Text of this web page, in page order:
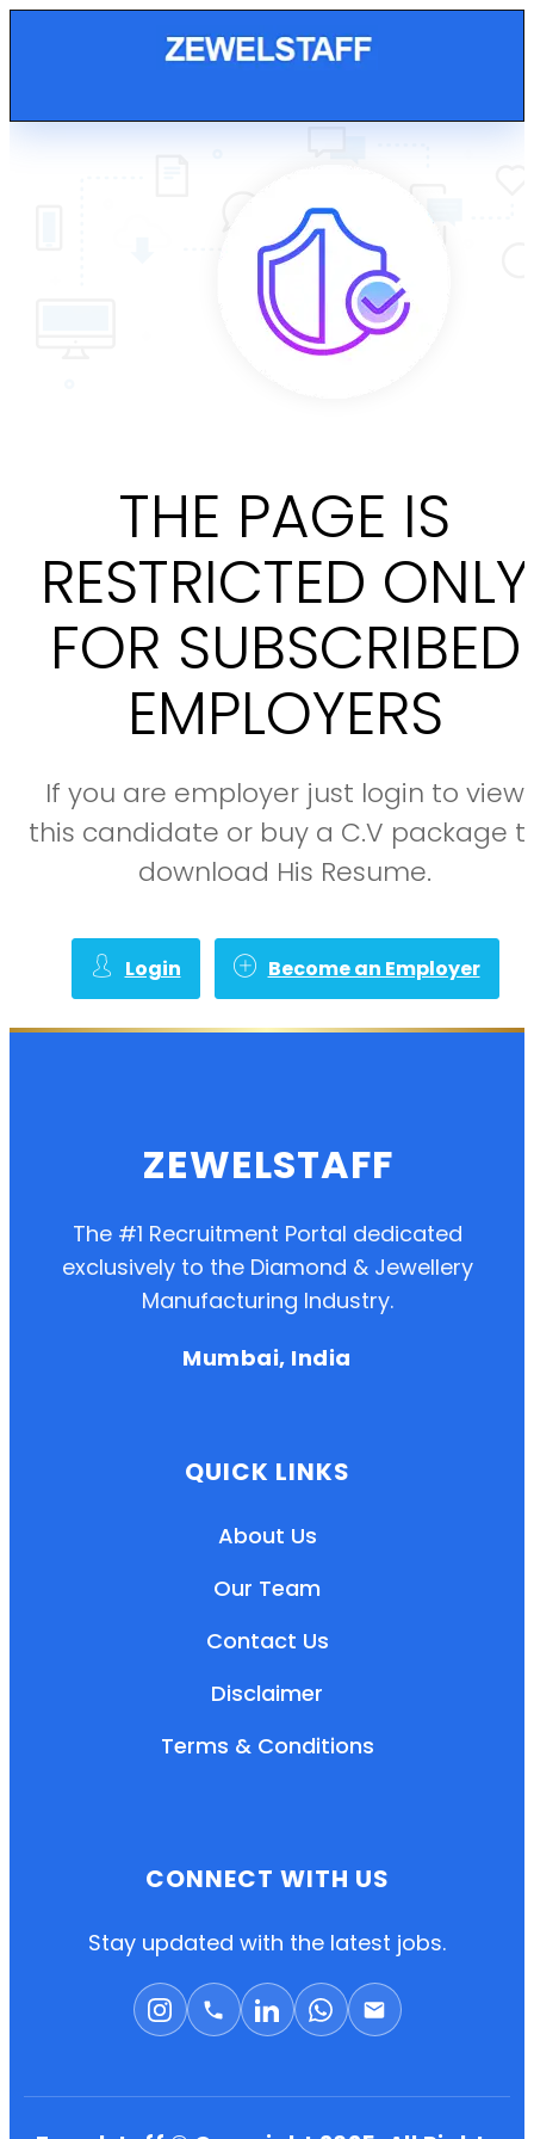
THE PAGE IS
RESTRICTED ONLY
FOR SUBSCRIBED
EMPLOYERS
If you are employer just login to view
this candidate or buy a C.V package
download His Resume.
Login Become an Employer
ZEWELSTAFF
The #1 Recruitment Portal dedicated
exclusively to the Diamond & Jewellery
Manufacturing Industry.
Mumbai, India
QUICK LINKS
About Us
Our Team
Contact Us
Disclaimer
Terms & Conditions
CONNECT WITH US
Stay updated with the latest jobs.
Already have an account? Login Here
Search Jobs